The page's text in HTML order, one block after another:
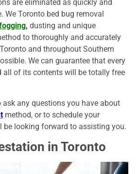
are eliminated as quickly and
Toronto bed bug removal
, dusting and unique
to thoroughly and accurately
and throughout Southern
We can guarantee that every
all of its contents will be totally free
ask any questions you have about
method, or to schedule your
be looking forward to assisting you.
in Toronto